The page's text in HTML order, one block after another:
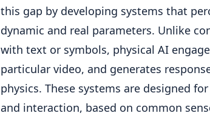
this gap by developing systems that
dynamic and real parameters. Unlike
with text or symbols, physical AI
particular video, and generates
physics. These systems are designed
and interaction, based on common